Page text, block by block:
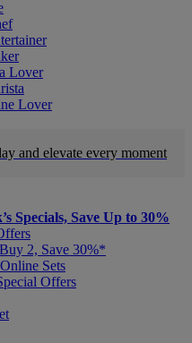
Lover
Lover
and elevate every moment
Specials, Save Up to 30%
2, Save 30%*
Sets
Offers